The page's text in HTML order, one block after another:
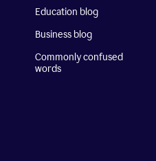
Education blog
Business blog
Commonly confused
words